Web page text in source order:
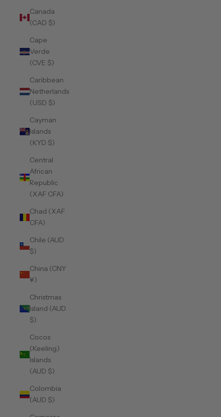
Canada
(CAD $)
Cape
Verde
(CVE $)
Caribbean
Netherlands
(USD $)
Cayman
Islands
(KYD $)
Central
African
Republic
(XAF CFA)
Chad (XAF
CFA)
Chile (AUD
$)
China (CNY
¥)
Christmas
Island (AUD
$)
Cocos
(Keeling)
Islands
(AUD $)
Colombia
(AUD $)